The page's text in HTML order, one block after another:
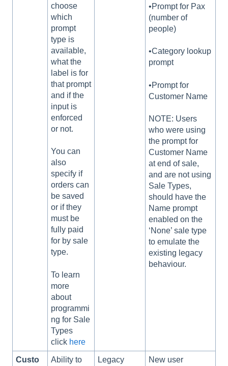
choose
which
prompt
type is
available,
what the
label is for
that prompt
and if the
input is
enforced
or not.
You can
also
specify if
orders can
be saved
or if they
must be
fully paid
for by sale
type.
To learn
more
about
programmi
ng for Sale
Types
click here
•Prompt for Pax
(number of
people)
•Category lookup
prompt
•Prompt for
Customer Name
NOTE: Users
who were using
the prompt for
Customer Name
at end of sale,
and are not using
Sale Types,
should have the
Name prompt
enabled on the
‘None’ sale type
to emulate the
existing legacy
behaviour.
Custo
Ability to
Legacy
New user